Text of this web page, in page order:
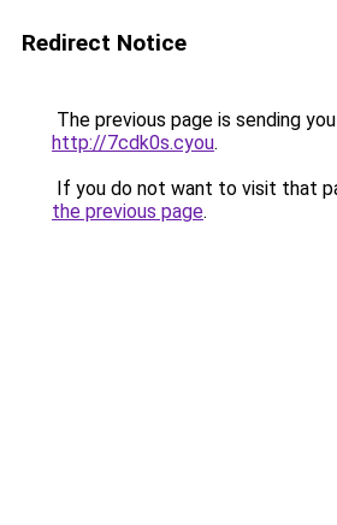
Redirect Notice
The previous page is sending
http://7cdk0s.cyou.
If you do not want to visit that
the previous page.